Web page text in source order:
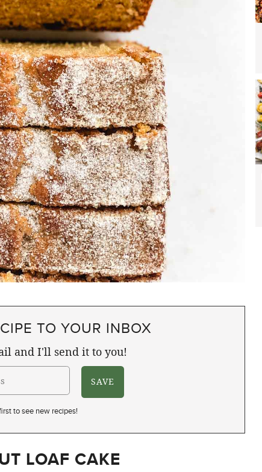
TO YOUR INBOX
and I'll send it to you!
to see new recipes!
LOAF CAKE